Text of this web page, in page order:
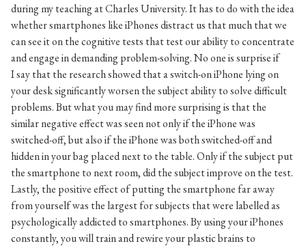
during my teaching at Charles University. It has to do with the idea
whether smartphones like iPhones distract us that much that we
can see it on the cognitive tests that test our ability to concentrate
and engage in demanding problem-solving. No one is surprise if
I say that the research showed that a switch-on iPhone lying on
your desk significantly worsen the subject ability to solve difficult
problems. But what you may find more surprising is that the
similar negative effect was seen not only if the iPhone was
switched-off, but also if the iPhone was both switched-off and
hidden in your bag placed next to the table. Only if the subject put
the smartphone to next room, did the subject improve on the test.
Lastly, the positive effect of putting the smartphone far away
from yourself was the largest for subjects that were labelled as
psychologically addicted to smartphones. By using your iPhones
constantly, you will train and rewire your plastic brains to